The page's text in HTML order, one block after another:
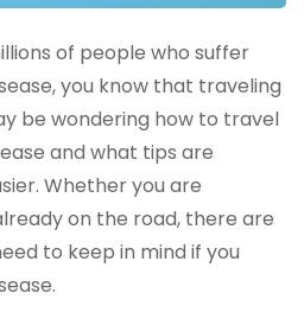
of people who suffer
you know that traveling
be wondering how to travel
and what tips are
Whether you are
on the road, there are
to keep in mind if you